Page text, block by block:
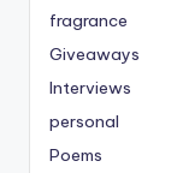
fragrance
Giveaways
Interviews
personal
Poems